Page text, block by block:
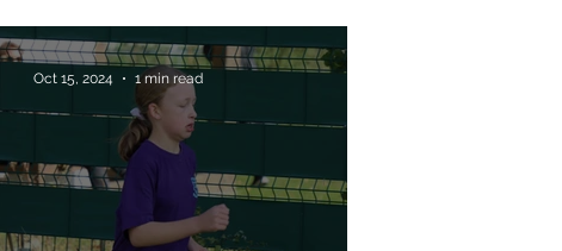
Oct 15, 2024 1 min read